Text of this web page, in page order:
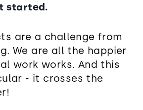
started.
are a challenge from
We are all the happier
work works. And this
- it crosses the